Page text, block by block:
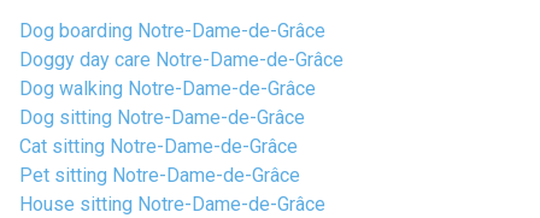
Dog boarding Notre-Dame-de-Grâce
Doggy day care Notre-Dame-de-Grâce
Dog walking Notre-Dame-de-Grâce
Dog sitting Notre-Dame-de-Grâce
Cat sitting Notre-Dame-de-Grâce
Pet sitting Notre-Dame-de-Grâce
House sitting Notre-Dame-de-Grâce